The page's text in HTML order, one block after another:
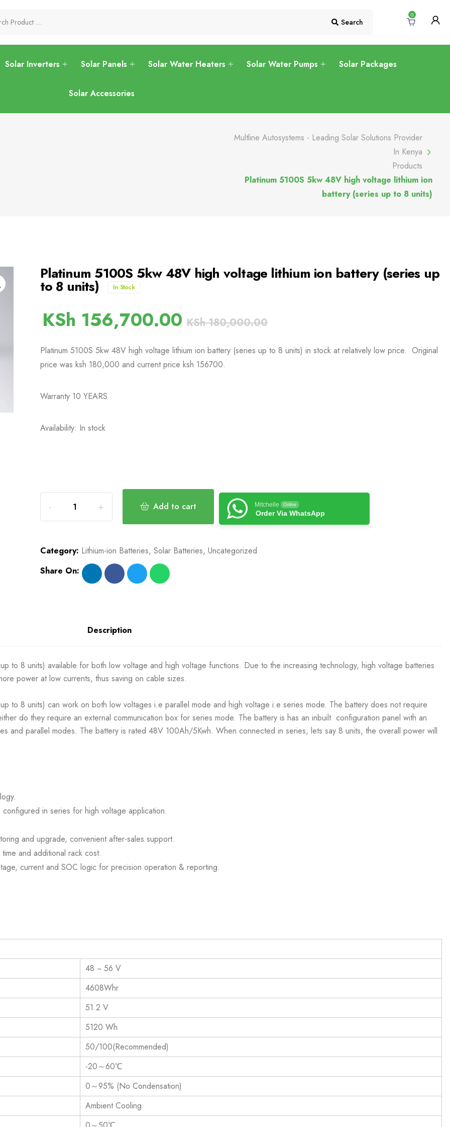
Search
0
Solar Inverters Solar Panels Solar Water Heaters Solar Water Pumps Solar Packages
Solar Accessories
Multline Autosystems - Leading Solar Solutions Provider
In Kenya
Products
Platinum 5100S 5kw 48V high voltage lithium ion
battery (series up to 8 units)
Platinum 5100S 5kw 48V high voltage lithium ion battery (series up
to 8 units) In Stock
KSh 156,700.00 KSh180,000.00
Platinum 5100S 5kw 48V high voltage lithium ion battery (series up to 8 units) in stock at relatively low price. Original
price was ksh 180,000 and current price ksh 156700.
Warranty 10 YEARS
Availability: In stock
Add to cart Mitchelle Online
Order Via WhatsApp
Category: Lithium-ion Batteries, Solar Batteries, Uncategorized
Share On:
Description
to 8 units) available for both low voltage and high voltage functions. Due to the increasing technology, high voltage batteries
power at low currents, thus saving on cable sizes.
to 8 units) can work on both low voltages i.e parallel mode and high voltage i.e series mode. The battery does not require
do they require an external communication box for series mode. The battery is has an inbuilt configuration panel with an
and parallel modes. The battery is rated 48V 100Ah/5Kwh. When connected in series, lets say 8 units, the overall power will
in series for high voltage application.
and upgrade, convenient after-sales support.
and additional rack cost.
current and SOC logic for precision operation & reporting.
48 ~ 56 V
4608Whr
51.2 V
5120 Wh
50/100(Recommended)
-20～60℃
0～95% (No Condensation)
Ambient Cooling